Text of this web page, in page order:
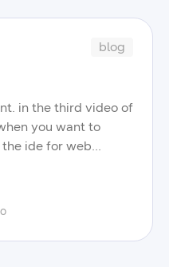
blog
in the third video of
you want to
ide for web